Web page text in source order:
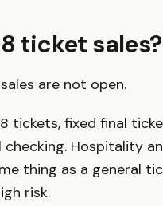
ticket sales?
are not open.
tickets, fixed final
Hospitality
thing as a general
risk.